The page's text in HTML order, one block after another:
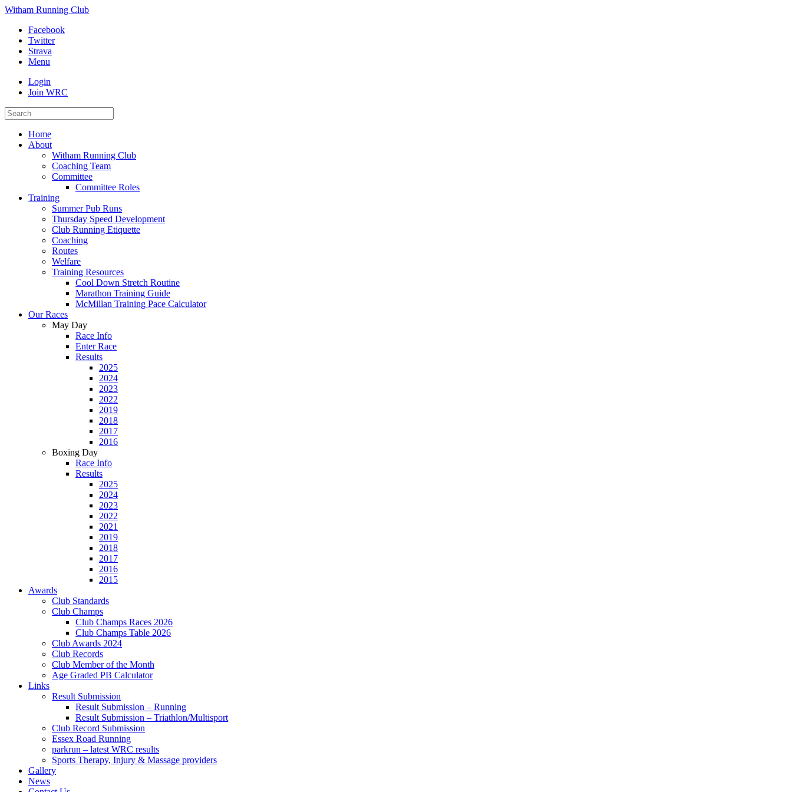
Witham Running Club
Facebook
Twitter
Strava
Menu
Login
Join WRC
Home
About
Witham Running Club
Coaching Team
Committee
Committee Roles
Training
Summer Pub Runs
Thursday Speed Development
Club Running Etiquette
Coaching
Routes
Welfare
Training Resources
Cool Down Stretch Routine
Marathon Training Guide
McMillan Training Pace Calculator
Our Races
May Day
Race Info
Enter Race
Results
2025
2024
2023
2022
2019
2018
2017
2016
Boxing Day
Race Info
Results
2025
2024
2023
2022
2021
2019
2018
2017
2016
2015
Awards
Club Standards
Club Champs
Club Champs Races 2026
Club Champs Table 2026
Club Awards 2024
Club Records
Club Member of the Month
Age Graded PB Calculator
Links
Result Submission
Result Submission – Running
Result Submission – Triathlon/Multisport
Club Record Submission
Essex Road Running
parkrun – latest WRC results
Sports Therapy, Injury & Massage providers
Gallery
News